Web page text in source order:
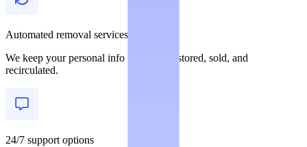
Automated removal services
We keep your personal info from being stored, sold, and
recirculated.
24/7 support options